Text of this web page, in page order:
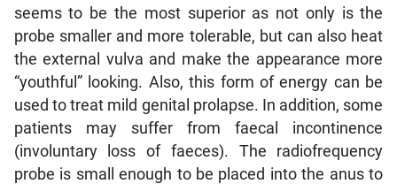
seems to be the most superior as not only is the
probe smaller and more tolerable, but can also heat
the external vulva and make the appearance more
“youthful” looking. Also, this form of energy can be
used to treat mild genital prolapse. In addition, some
patients may suffer from faecal incontinence
(involuntary loss of faeces). The radiofrequency
probe is small enough to be placed into the anus to